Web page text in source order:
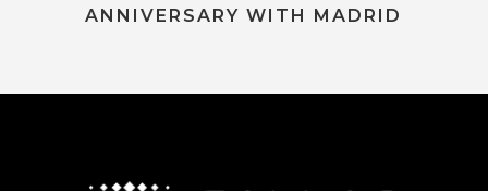
ANNIVERSARY WITH MADRID